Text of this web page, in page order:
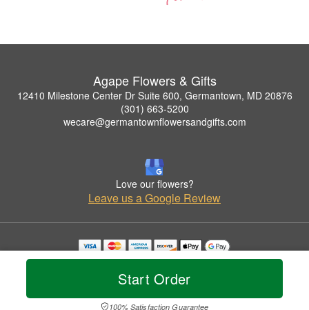
Start Order
100% Satisfaction Guarantee
Agape Flowers & Gifts
12410 Milestone Center Dr Suite 600, Germantown, MD 20876
(301) 663-5200
wecare@germantownflowersandgifts.com
Love our flowers?
Leave us a Google Review
Copyrighted images herein are used with permission by Agape Flowers & Gifts.
© 2026 All Rights Reserved.
Privacy Policy Accessibility Statement